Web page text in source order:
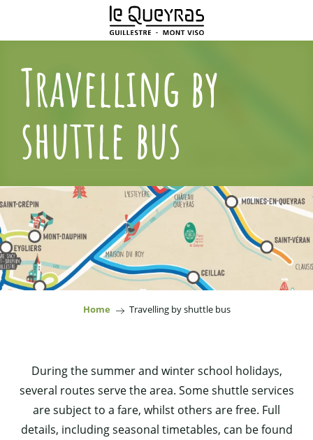
contenu
Travelling by
shuttle bus
Home Travelling by shuttle bus
During the summer and winter school holidays,
several routes serve the area. Some shuttle services
are subject to a fare, whilst others are free. Full
details, including seasonal timetables, can be found